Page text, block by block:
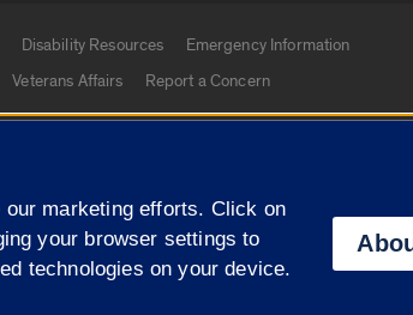
Disability Resources
Emergency Information
Veterans Affairs Report a Concern
Statement
Campuses
University of Illinois
marketing efforts. Click on
your browser settings to
technologies on your device.